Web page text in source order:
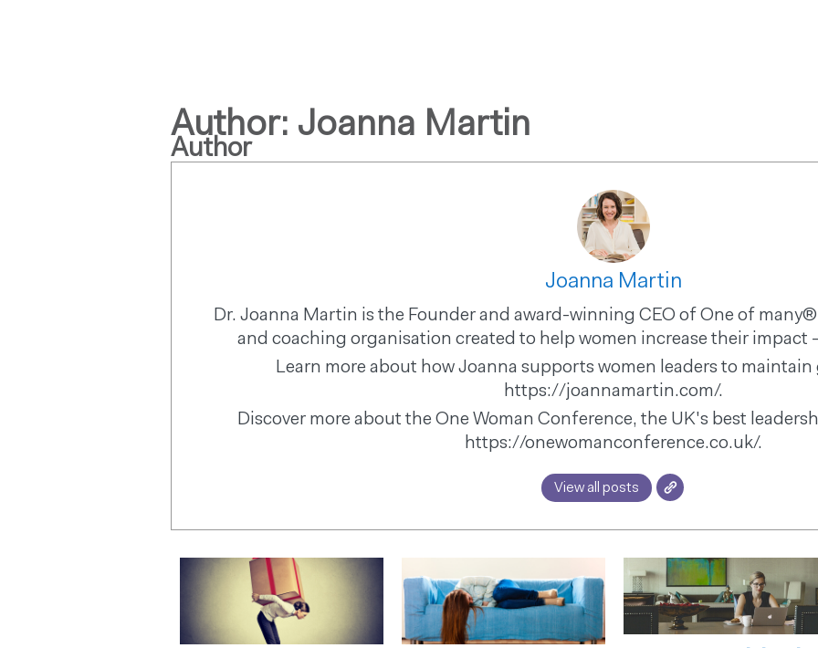
Author: Joanna Martin
Author
Joanna Martin
Dr. Joanna Martin is the Founder and award-winning CEO of One of
and coaching organisation created to help women increase their
Learn more about how Joanna supports women leaders to
https://joannamartin.com/.
Discover more about the One Woman Conference, the UK's best
https://onewomanconference.co.uk/.
View all posts